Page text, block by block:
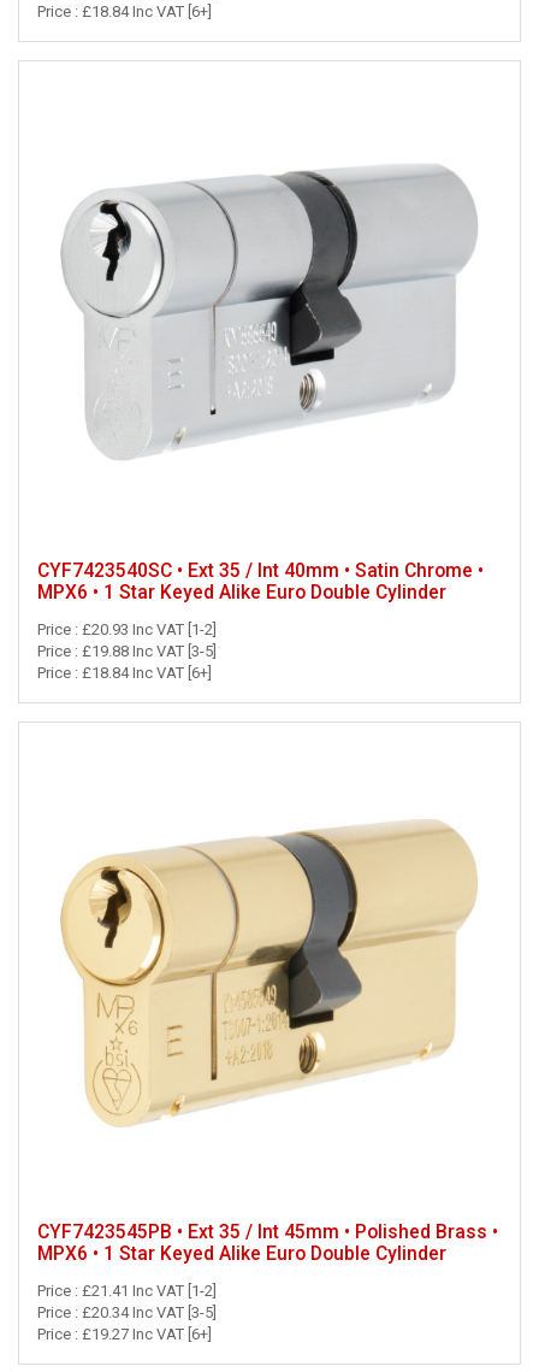
Price : £18.84 Inc VAT [6+]
CYF7423540SC • Ext 35 / Int 40mm • Satin Chrome •
MPX6 • 1 Star Keyed Alike Euro Double Cylinder
Price : £20.93 Inc VAT [1-2]
Price : £19.88 Inc VAT [3-5]
Price : £18.84 Inc VAT [6+]
CYF7423545PB • Ext 35 / Int 45mm • Polished Brass •
MPX6 • 1 Star Keyed Alike Euro Double Cylinder
Price : £21.41 Inc VAT [1-2]
Price : £20.34 Inc VAT [3-5]
Price : £19.27 Inc VAT [6+]